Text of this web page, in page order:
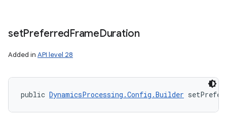
setPreferredFrameDuration
Added in API level 28
public DynamicsProcessing.Config.Builder